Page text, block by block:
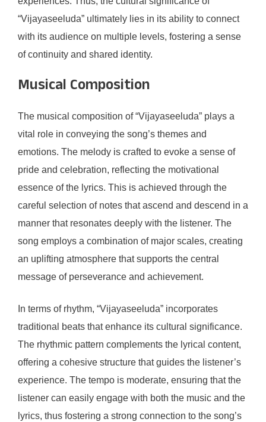
“Vijayaseeluda” ultimately lies in its ability to connect
with its audience on multiple levels, fostering a sense
of continuity and shared identity.
Musical Composition
The musical composition of “Vijayaseeluda” plays a
vital role in conveying the song’s themes and
emotions. The melody is crafted to evoke a sense of
pride and celebration, reflecting the motivational
essence of the lyrics. This is achieved through the
careful selection of notes that ascend and descend in a
manner that resonates deeply with the listener. The
song employs a combination of major scales, creating
an uplifting atmosphere that supports the central
message of perseverance and achievement.
In terms of rhythm, “Vijayaseeluda” incorporates
traditional beats that enhance its cultural significance.
The rhythmic pattern complements the lyrical content,
offering a cohesive structure that guides the listener’s
experience. The tempo is moderate, ensuring that the
listener can easily engage with both the music and the
lyrics, thus fostering a strong connection to the song’s